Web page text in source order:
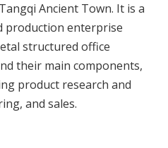
Ancient Town. It is a
production enterprise
structured office
their main components,
product research and
and sales.